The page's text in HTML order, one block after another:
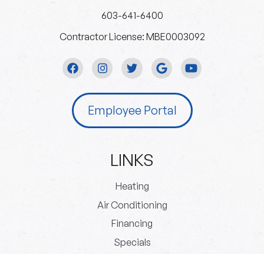
603-641-6400
Contractor License: MBE0003092
Employee Portal
LINKS
Heating
Air Conditioning
Financing
Specials